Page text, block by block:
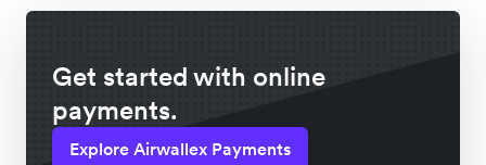
Get started with online
payments.
Explore Airwallex Payments